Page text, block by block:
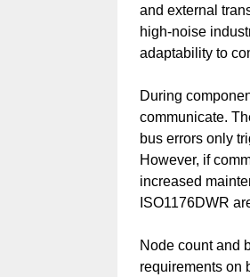
and external
high-noise
adaptability to
During
communicate.
bus errors only
However, if
increased
ISO1176DWR
Node count and
requirements on